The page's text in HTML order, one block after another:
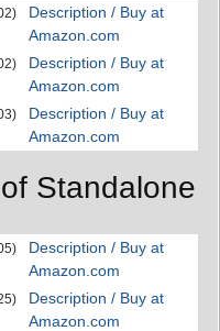
Description / Buy at
Amazon.com
Description / Buy at
Amazon.com
Description / Buy at
Amazon.com
Standalone
Description / Buy at
Amazon.com
Description / Buy at
Amazon.com